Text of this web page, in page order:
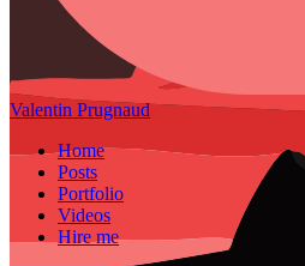
Valentin Prugnaud
Home
Posts
Portfolio
Videos
Hire me